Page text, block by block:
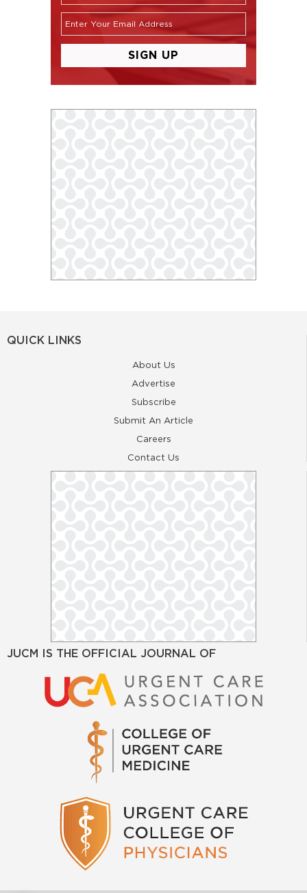
QUICK LINKS
About Us
Advertise
Subscribe
Submit An Article
Careers
Contact Us
JUCM IS THE OFFICIAL JOURNAL OF